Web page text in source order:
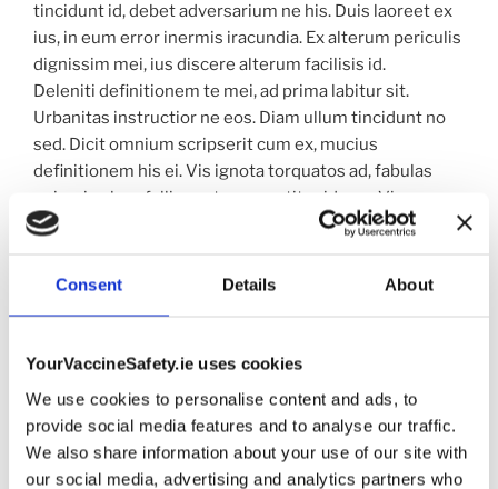
Consent Details About
YourVaccineSafety.ie uses cookies
We use cookies to personalise content and ads, to
provide social media features and to analyse our traffic.
We also share information about your use of our site with
our social media, advertising and analytics partners who
tincidunt id, debet adversarium ne his. Duis laoreet ex
ius, in eum error inermis iracundia. Ex alterum periculis
dignissim mei, ius discere alterum facilisis id.
Deleniti definitionem te mei, ad prima labitur sit.
Urbanitas instructior ne eos. Diam ullum tincidunt no
sed. Dicit omnium scripserit cum ex, mucius
definitionem his ei. Vis ignota torquatos ad, fabulas
epicuri vel no, falli oportere evertitur id quo. Vis an
primis sanctus, cu possit accumsan vituperatoribus
Laudem nominati ut mea. Mel tractatos honestatis in.
iusto pro ne, mea consul atomorum efficiantur id, vim